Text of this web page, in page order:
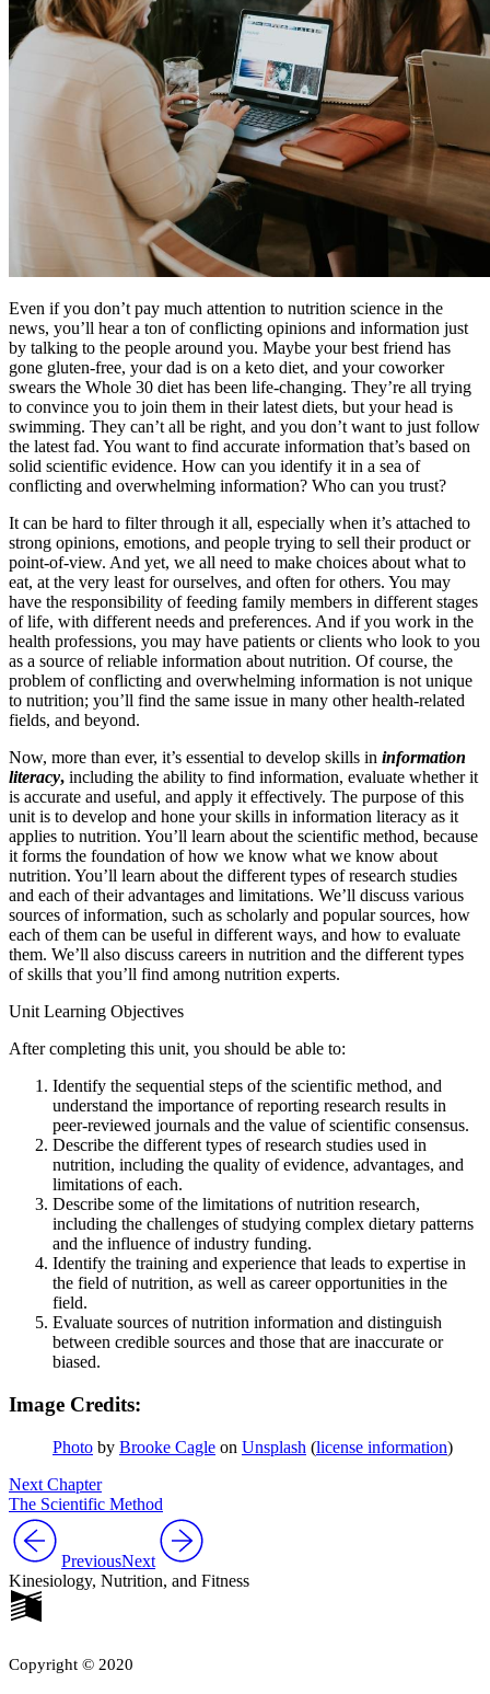
Reset to Defaults
Even if you don’t pay much attention to nutrition science in the
news, you’ll hear a ton of conflicting opinions and information just
by talking to the people around you. Maybe your best friend has
gone gluten-free, your dad is on a keto diet, and your coworker
swears the Whole 30 diet has been life-changing. They’re all trying
to convince you to join them in their latest diets, but your head is
swimming. They can’t all be right, and you don’t want to just follow
the latest fad. You want to find accurate information that’s based on
solid scientific evidence. How can you identify it in a sea of
conflicting and overwhelming information? Who can you trust?
It can be hard to filter through it all, especially when it’s attached to
strong opinions, emotions, and people trying to sell their product or
point-of-view. And yet, we all need to make choices about what to
eat, at the very least for ourselves, and often for others. You may
have the responsibility of feeding family members in different stages
of life, with different needs and preferences. And if you work in the
health professions, you may have patients or clients who look to you
as a source of reliable information about nutrition. Of course, the
problem of conflicting and overwhelming information is not unique
to nutrition; you’ll find the same issue in many other health-related
fields, and beyond.
Now, more than ever, it’s essential to develop skills in information
literacy, including the ability to find information, evaluate whether it
is accurate and useful, and apply it effectively. The purpose of this
unit is to develop and hone your skills in information literacy as it
applies to nutrition. You’ll learn about the scientific method, because
it forms the foundation of how we know what we know about
nutrition. You’ll learn about the different types of research studies
and each of their advantages and limitations. We’ll discuss various
sources of information, such as scholarly and popular sources, how
each of them can be useful in different ways, and how to evaluate
them. We’ll also discuss careers in nutrition and the different types
of skills that you’ll find among nutrition experts.
Unit Learning Objectives
After completing this unit, you should be able to:
Identify the sequential steps of the scientific method, and
understand the importance of reporting research results in
peer-reviewed journals and the value of scientific consensus.
Describe the different types of research studies used in
nutrition, including the quality of evidence, advantages, and
limitations of each.
Describe some of the limitations of nutrition research,
including the challenges of studying complex dietary patterns
and the influence of industry funding.
Identify the training and experience that leads to expertise in
the field of nutrition, as well as career opportunities in the
field.
Evaluate sources of nutrition information and distinguish
between credible sources and those that are inaccurate or
biased.
Image Credits:
Photo by Brooke Cagle on Unsplash (license information)
Next Chapter
The Scientific Method
PreviousNext
Kinesiology, Nutrition, and Fitness
Copyright © 2020